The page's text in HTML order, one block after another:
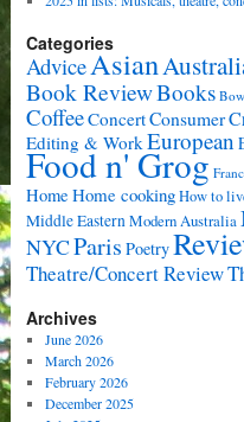
Categories
AdviceAsian
Book ReviewBooks
CoffeeConcertConsumer
Editing & Work European
Food n' Grog
Home Home cooking How to
Middle EasternModern Australia
NYCParis Poetry
Theatre/Concert Review
Archives
June 2026
March 2026
February 2026
December 2025